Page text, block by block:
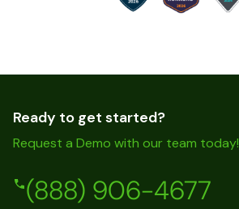
Ready to get started?
Request a Demo with our team today!
(888) 906-4677